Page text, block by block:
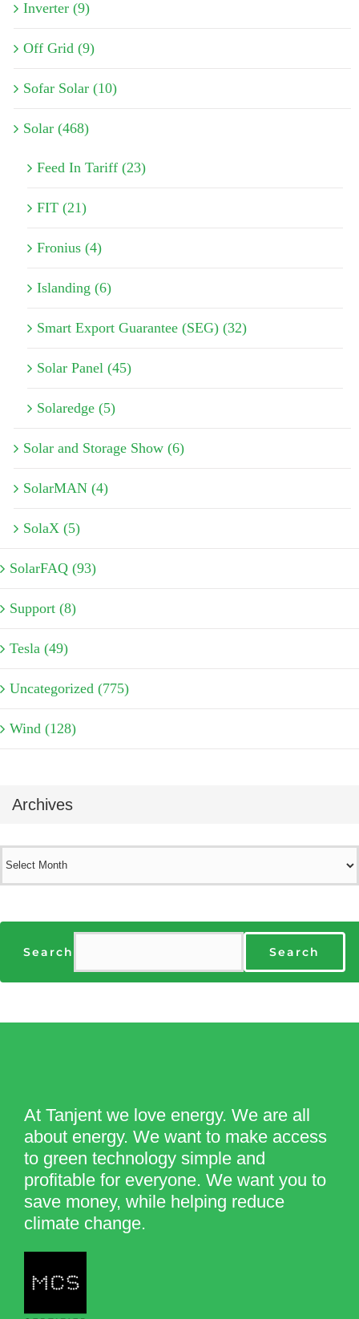
Inverter (9)
Off Grid (9)
Sofar Solar (10)
Solar (468)
Feed In Tariff (23)
FIT (21)
Fronius (4)
Islanding (6)
Smart Export Guarantee (SEG) (32)
Solar Panel (45)
Solaredge (5)
Solar and Storage Show (6)
SolarMAN (4)
SolaX (5)
SolarFAQ (93)
Support (8)
Tesla (49)
Uncategorized (775)
Wind (128)
Archives
Search Search
At Tanjent we love energy. We are all
about energy. We want to make access
to green technology simple and
profitable for everyone. We want you to
save money, while helping reduce
climate change.